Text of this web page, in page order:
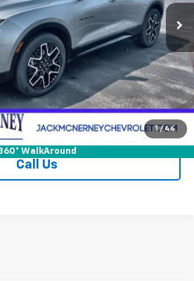
1 / 46
WalkAround
Less
$41,000
+$175
Details
Availability
Call Us